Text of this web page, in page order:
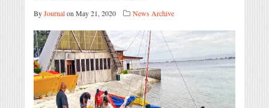
ByJournalon May 21, 2020 News Archive